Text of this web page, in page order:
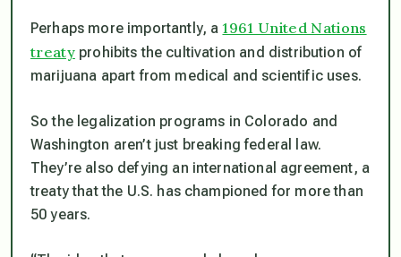
Perhaps more importantly, a1961 United Nations
treatyprohibits the cultivation and distribution of
marijuana apart from medical and scientific uses.
So the legalization programs in Colorado and
Washington aren’t just breaking federal law.
They’re also defying an international agreement, a
treaty that the U.S. has championed for more than
50 years.